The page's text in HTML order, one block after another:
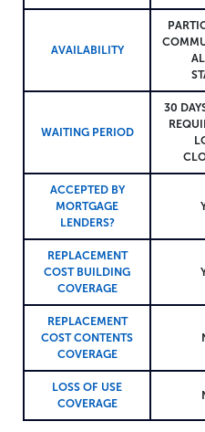
AVAILABILITY
WAITING PERIOD
30
ACCEPTED BY
MORTGAGE
LENDERS?
REPLACEMENT
COST BUILDING
COVERAGE
REPLACEMENT
COST CONTENTS
COVERAGE
LOSS OF USE
COVERAGE